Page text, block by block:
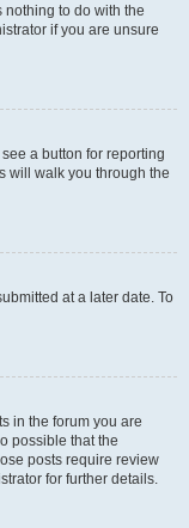
nothing to do with the
if you are unsure
a button for reporting
will walk you through the
at a later date. To
in the forum you are
possible that the
posts require review
for further details.